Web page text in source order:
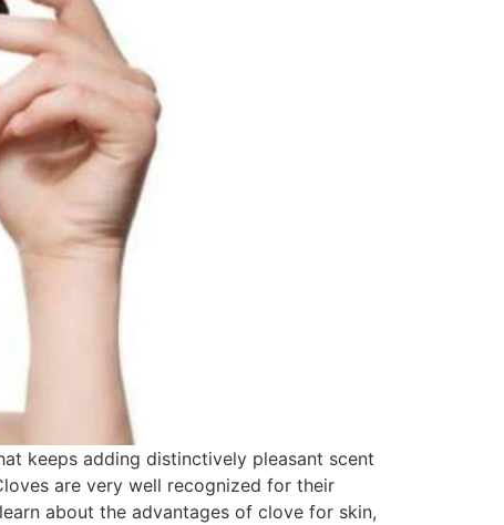
keeps adding distinctively pleasant scent
are very well recognized for their
about the advantages of clove for skin,